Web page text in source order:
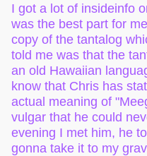
I got a lot of insideinfo
was the best part for
copy of the tantalog
told me was that the
an old Hawaiian
know that Chris has
actual meaning of
vulgar that he could
evening I met him, he
gonna take it to my